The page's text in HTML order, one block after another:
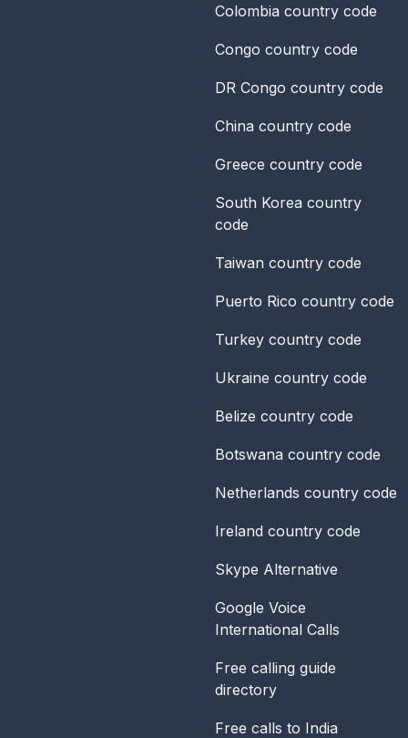
Colombia country code
Congo country code
DR Congo country code
China country code
Greece country code
South Korea country
code
Taiwan country code
Puerto Rico country code
Turkey country code
Ukraine country code
Belize country code
Botswana country code
Netherlands country code
Ireland country code
Skype Alternative
Google Voice
International Calls
Free calling guide
directory
Free calls to India